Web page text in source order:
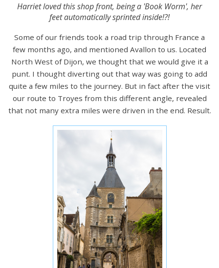
Harriet loved this shop front, being a 'Book Worm', her
feet automatically sprinted inside!?!
Some of our friends took a road trip through France a
few months ago, and mentioned Avallon to us. Located
North West of Dijon, we thought that we would give it a
punt. I thought diverting out that way was going to add
quite a few miles to the journey. But in fact after the visit
our route to Troyes from this different angle, revealed
that not many extra miles were driven in the end. Result.